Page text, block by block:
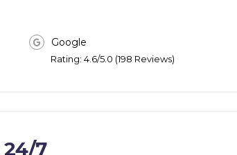
Google
Rating: 4.6/5.0 (198 Reviews)
24/7